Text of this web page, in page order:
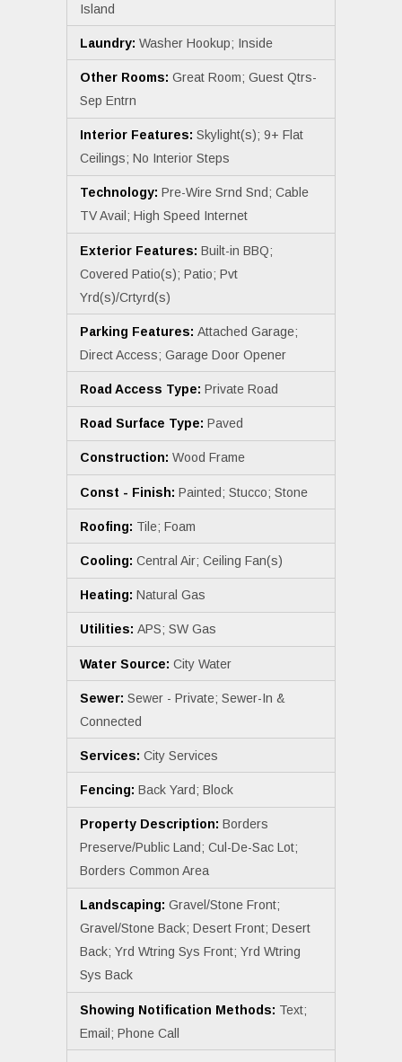
Island
Laundry: Washer Hookup; Inside
Other Rooms: Great Room; Guest Qtrs-
Sep Entrn
Interior Features: Skylight(s); 9+ Flat
Ceilings; No Interior Steps
Technology: Pre-Wire Srnd Snd; Cable
TV Avail; High Speed Internet
Exterior Features: Built-in BBQ;
Covered Patio(s); Patio; Pvt
Yrd(s)/Crtyrd(s)
Parking Features: Attached Garage;
Direct Access; Garage Door Opener
Road Access Type: Private Road
Road Surface Type: Paved
Construction: Wood Frame
Const - Finish: Painted; Stucco; Stone
Roofing: Tile; Foam
Cooling: Central Air; Ceiling Fan(s)
Heating: Natural Gas
Utilities: APS; SW Gas
Water Source: City Water
Sewer: Sewer - Private; Sewer-In &
Connected
Services: City Services
Fencing: Back Yard; Block
Property Description: Borders
Preserve/Public Land; Cul-De-Sac Lot;
Borders Common Area
Landscaping: Gravel/Stone Front;
Gravel/Stone Back; Desert Front; Desert
Back; Yrd Wtring Sys Front; Yrd Wtring
Sys Back
Showing Notification Methods: Text;
Email; Phone Call